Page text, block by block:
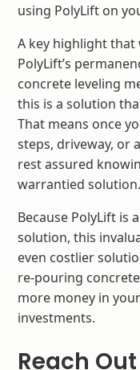
using PolyLift on
A key highlight that
PolyLift’s
concrete leveling
this is a solution
That means once
steps, driveway, or
rest assured
warrantied solution.
Because PolyLift is
solution, this
even costlier
re-pouring
more money in
investments.
Reach